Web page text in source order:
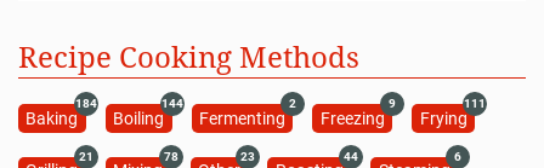
Recipe Cooking Methods
Baking
184
Boiling
144
Fermenting
2
Freezing
9
Frying
111
21 78 23 44 6